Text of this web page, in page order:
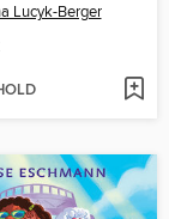
Lucyk-Berger